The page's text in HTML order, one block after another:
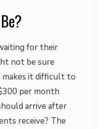
for their
not be sure
makes it difficult to
per month
arrive after
receive? The